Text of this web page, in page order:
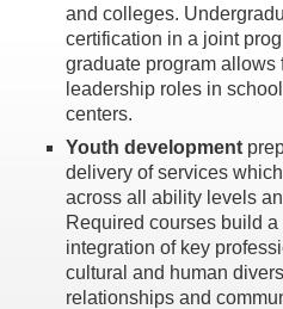
and colleges.
certification in a joint
graduate program allows
leadership roles in
centers.
Youth development
delivery of services
across all ability levels
Required courses build
integration of key
cultural and human
relationships and